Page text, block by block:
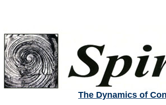
The Dynamics of